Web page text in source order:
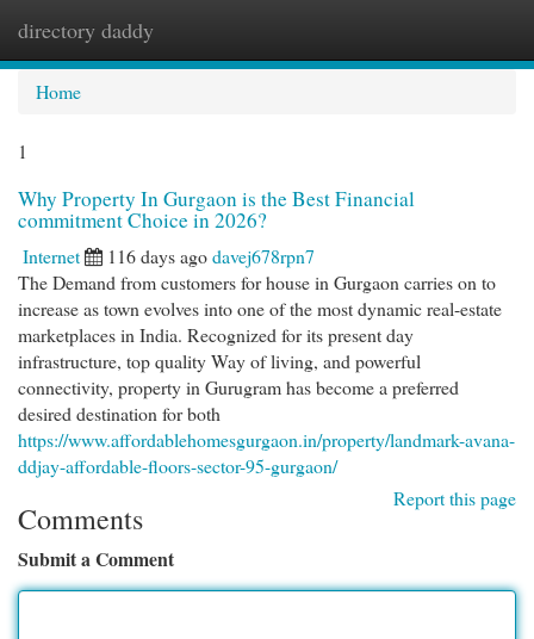
directory daddy
Home
1
Why Property In Gurgaon is the Best Financial
commitment Choice in 2026?
Internet 116 days agodavej678rpn7
The Demand from customers for house in Gurgaon carries on to
increase as town evolves into one of the most dynamic real-estate
marketplaces in India. Recognized for its present day
infrastructure, top quality Way of living, and powerful
connectivity, property in Gurugram has become a preferred
desired destination for both
https://www.affordablehomesgurgaon.in/property/landmark-avana-
ddjay-affordable-floors-sector-95-gurgaon/
Report this page
Comments
Submit a Comment